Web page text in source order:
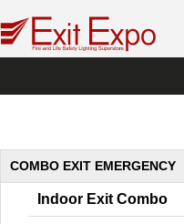
COMBO EXIT EMERGENCY
Indoor Exit Combo